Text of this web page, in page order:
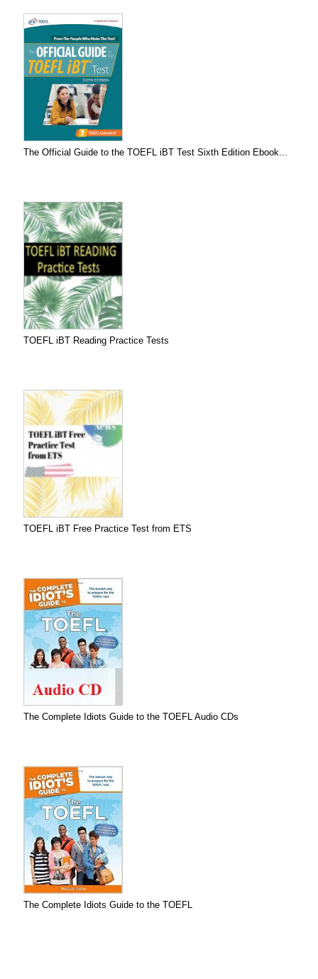
The Official Guide to the TOEFL iBT Test Sixth Edition Ebook...
TOEFL iBT Reading Practice Tests
TOEFL iBT Free Practice Test from ETS
The Complete Idiots Guide to the TOEFL Audio CDs
The Complete Idiots Guide to the TOEFL